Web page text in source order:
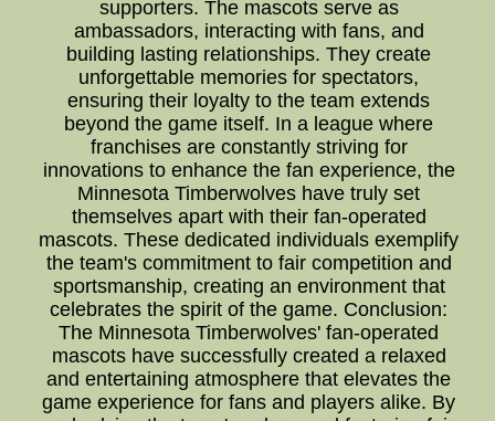
supporters. The mascots serve as
ambassadors, interacting with fans, and
building lasting relationships. They create
unforgettable memories for spectators,
ensuring their loyalty to the team extends
beyond the game itself. In a league where
franchises are constantly striving for
innovations to enhance the fan experience, the
Minnesota Timberwolves have truly set
themselves apart with their fan-operated
mascots. These dedicated individuals exemplify
the team's commitment to fair competition and
sportsmanship, creating an environment that
celebrates the spirit of the game. Conclusion:
The Minnesota Timberwolves' fan-operated
mascots have successfully created a relaxed
and entertaining atmosphere that elevates the
game experience for fans and players alike. By